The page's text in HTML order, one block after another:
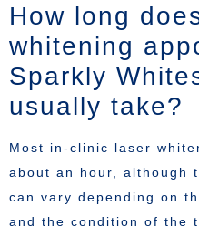
How long
whitening
Sparkly
usually take?
Most in-clinic laser
about an hour, although
can vary depending on
and the condition of the